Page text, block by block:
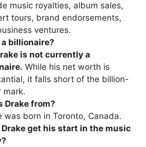
music royalties, album sales,
tours, brand endorsements,
ventures.
a billionaire?
is not currently a
While his net worth is
it falls short of the billion-
mark.
Drake from?
was born in Toronto, Canada.
Drake get his start in the music